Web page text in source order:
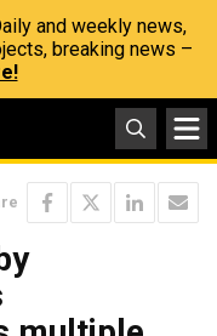
and weekly news,
breaking news –